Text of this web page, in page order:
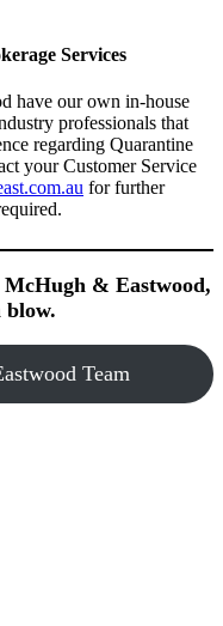
Services
have our own in-house
professionals that
regarding Quarantine
your Customer Service
for further
& Eastwood,
blow.
Team